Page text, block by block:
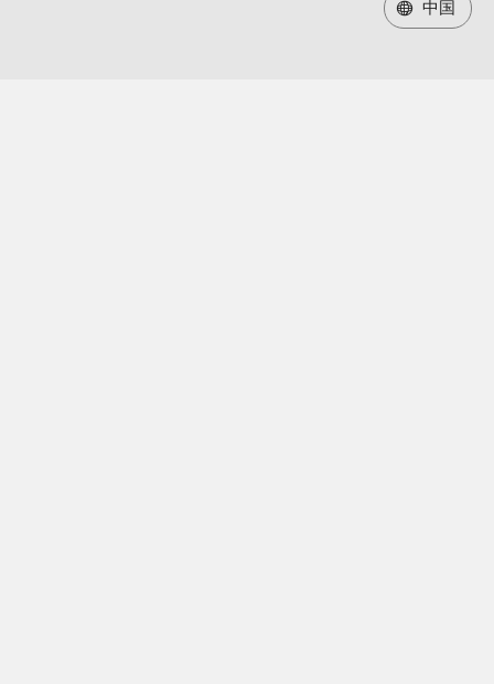
中国